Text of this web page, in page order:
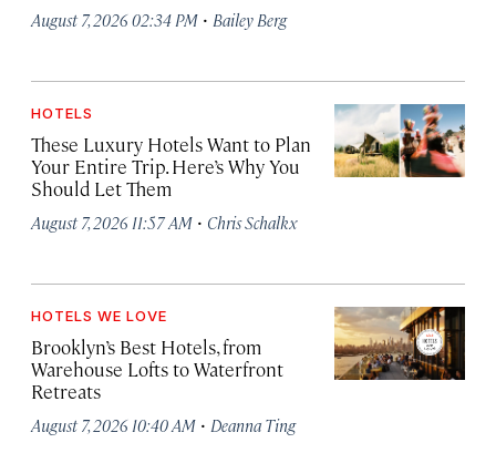
August 7, 2026 02:34 PM · Bailey Berg
HOTELS
These Luxury Hotels Want to Plan
Your Entire Trip. Here’s Why You
Should Let Them
August 7, 2026 11:57 AM · Chris Schalkx
HOTELS WE LOVE
Brooklyn’s Best Hotels, from
Warehouse Lofts to Waterfront
Retreats
August 7, 2026 10:40 AM · Deanna Ting